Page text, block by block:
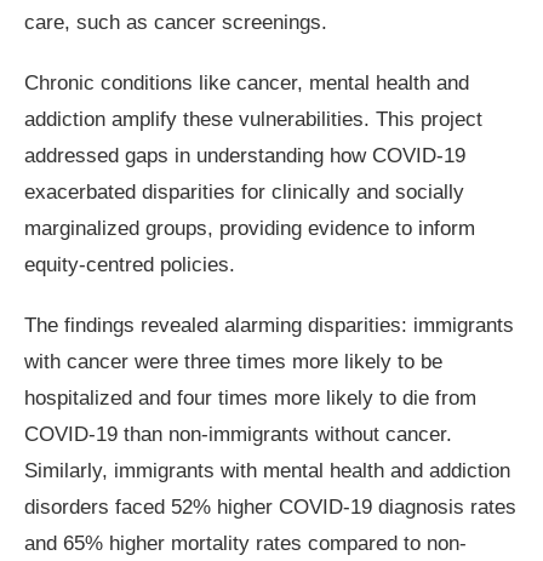
care, such as cancer screenings.
Chronic conditions like cancer, mental health and
addiction amplify these vulnerabilities. This project
addressed gaps in understanding how COVID-19
exacerbated disparities for clinically and socially
marginalized groups, providing evidence to inform
equity-centred policies.
The findings revealed alarming disparities: immigrants
with cancer were three times more likely to be
hospitalized and four times more likely to die from
COVID-19 than non-immigrants without cancer.
Similarly, immigrants with mental health and addiction
disorders faced 52% higher COVID-19 diagnosis rates
and 65% higher mortality rates compared to non-